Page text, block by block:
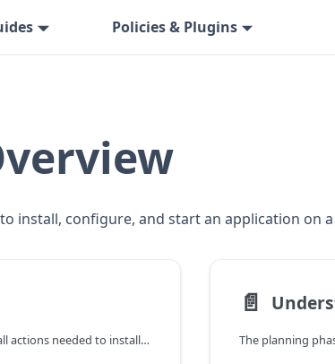
Policies & Plugins
install, configure, and start an application on
This topic describes a deployment that consists of all actions needed to install, configure, and start an application on a target environment.
📄️